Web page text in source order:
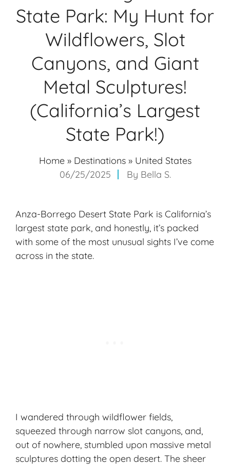
State Park: My Hunt for
Wildflowers, Slot
Canyons, and Giant
Metal Sculptures!
(California’s Largest
State Park!)
Home» Destinations» United States
06/25/2025
By Bella S.
Anza-Borrego Desert State Park is California’s
largest state park, and honestly, it’s packed
with some of the most unusual sights I’ve come
across in the state.
I wandered through wildflower fields,
squeezed through narrow slot canyons, and,
out of nowhere, stumbled upon massive metal
sculptures dotting the open desert. The sheer